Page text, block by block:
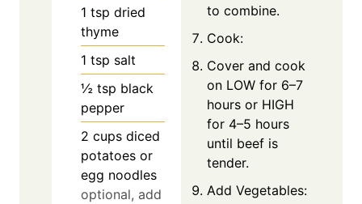
1 tsp dried
thyme
1 tsp salt
½ tsp black
pepper
2 cups diced
potatoes or
egg noodles
optional, add
to combine.
Cook:
Cover and cook
on LOW for 6–7
hours or HIGH
for 4–5 hours
until beef is
tender.
Add Vegetables: